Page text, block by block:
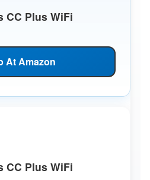
CC Plus WiFi
At Amazon
CC Plus WiFi